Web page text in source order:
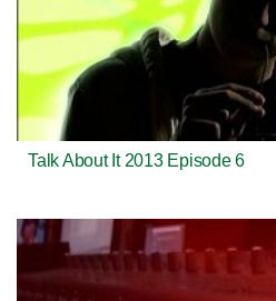
Talk About It 2013 Episode 6